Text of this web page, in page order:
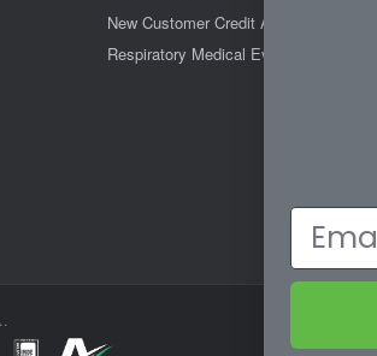
New Customer Credit App
Respiratory Medical Evaluation Form
Email